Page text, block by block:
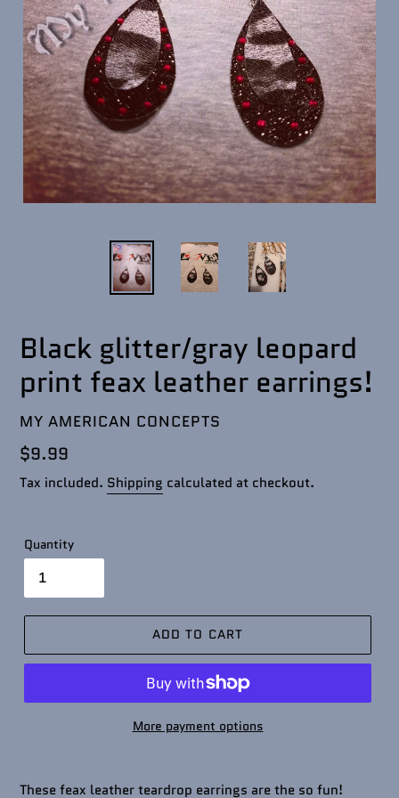
Black glitter/gray leopard
print feax leather earrings!
VENDOR
MY AMERICAN CONCEPTS
Regular
price
$9.99
Tax included. Shipping calculated at checkout.
Quantity
ADD TO CART
More payment options
These feax leather teardrop earrings are the so fun!